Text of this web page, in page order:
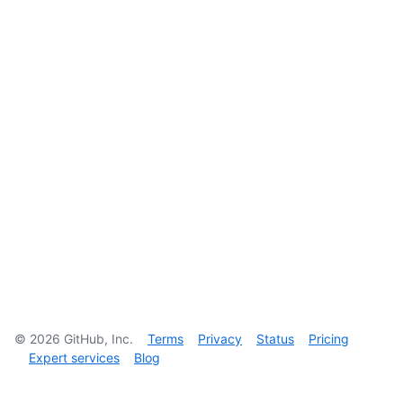
© 2026 GitHub, Inc. Terms Privacy Status
Pricing
Expert services
Blog